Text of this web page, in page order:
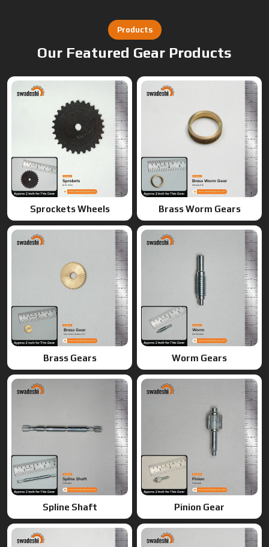
Sprockets Wheels Brass Worm Gears
Brass Gears Worm Gears
Spline Shaft Pinion Gear
Ring Gears Double Gears